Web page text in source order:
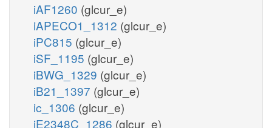
iAF1260 (glcur_e)
iAPECO1_1312 (glcur_e)
iPC815 (glcur_e)
iSF_1195 (glcur_e)
iBWG_1329 (glcur_e)
iB21_1397 (glcur_e)
ic_1306 (glcur_e)
iE2348C_1286 (glcur_e)